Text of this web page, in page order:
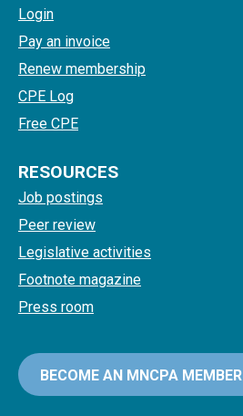
Login
Pay an invoice
Renew membership
CPE Log
Free CPE
RESOURCES
Job postings
Peer review
Legislative activities
Footnote magazine
Press room
BECOME AN MNCPA MEMBER